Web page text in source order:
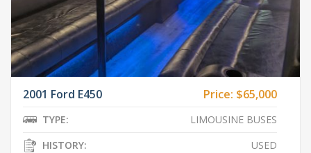
2001 Ford E450 Price: $65,000
TYPE:
LIMOUSINE BUSES
HISTORY:
USED